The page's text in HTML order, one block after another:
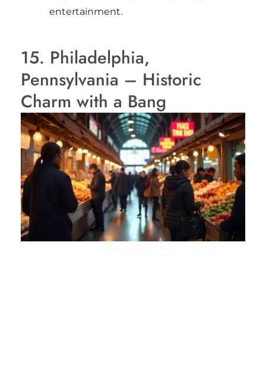
entertainment.
15. Philadelphia,
Pennsylvania – Historic
Charm with a Bang